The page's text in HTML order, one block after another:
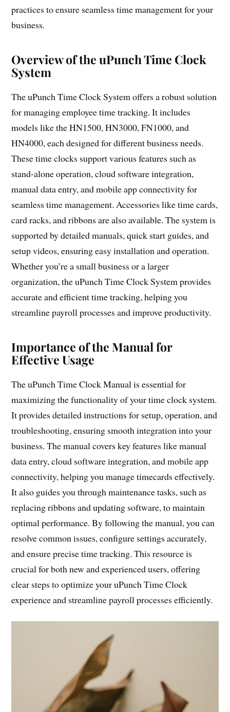
practices to ensure seamless time management for your
business.
Overview of the uPunch Time Clock
System
The uPunch Time Clock System offers a robust solution
for managing employee time tracking. It includes
models like the HN1500, HN3000, FN1000, and
HN4000, each designed for different business needs.
These time clocks support various features such as
stand-alone operation, cloud software integration,
manual data entry, and mobile app connectivity for
seamless time management. Accessories like time cards,
card racks, and ribbons are also available. The system is
supported by detailed manuals, quick start guides, and
setup videos, ensuring easy installation and operation.
Whether you’re a small business or a larger
organization, the uPunch Time Clock System provides
accurate and efficient time tracking, helping you
streamline payroll processes and improve productivity.
Importance of the Manual for
Effective Usage
The uPunch Time Clock Manual is essential for
maximizing the functionality of your time clock system.
It provides detailed instructions for setup, operation, and
troubleshooting, ensuring smooth integration into your
business. The manual covers key features like manual
data entry, cloud software integration, and mobile app
connectivity, helping you manage timecards effectively.
It also guides you through maintenance tasks, such as
replacing ribbons and updating software, to maintain
optimal performance. By following the manual, you can
resolve common issues, configure settings accurately,
and ensure precise time tracking. This resource is
crucial for both new and experienced users, offering
clear steps to optimize your uPunch Time Clock
experience and streamline payroll processes efficiently.